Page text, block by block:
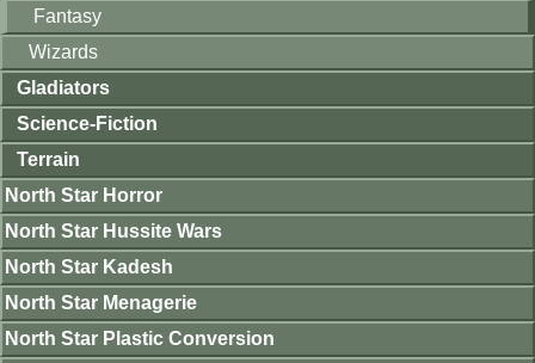
Fantasy
Wizards
Gladiators
Science-Fiction
Terrain
North Star Horror
North Star Hussite Wars
North Star Kadesh
North Star Menagerie
North Star Plastic Conversion